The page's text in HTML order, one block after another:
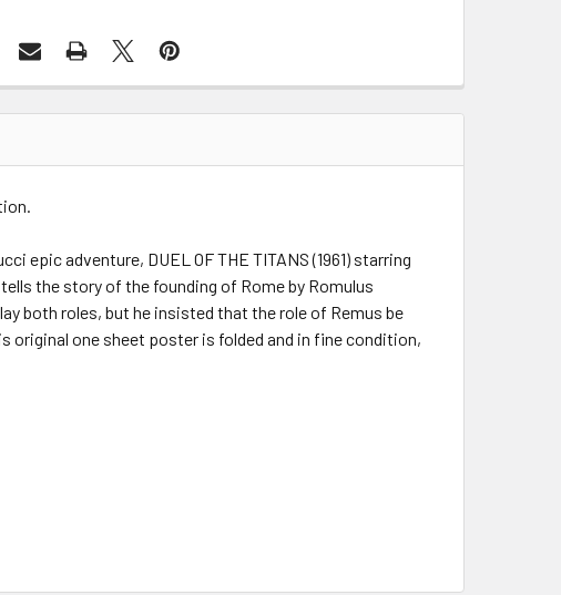
epic adventure, DUEL OF THE TITANS (1961) starring
the story of the founding of Rome by Romulus
both roles, but he insisted that the role of Remus be
original one sheet poster is folded and in fine condition,